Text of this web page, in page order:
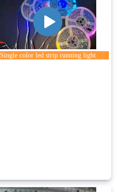
Single color led strip running light